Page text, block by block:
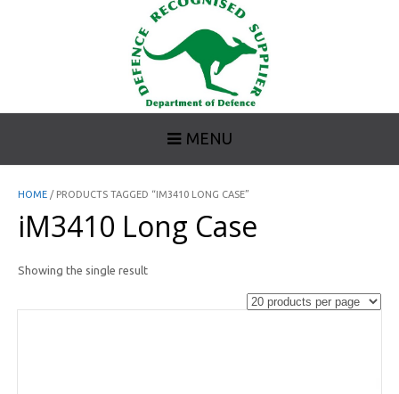
MENU
HOME / PRODUCTS TAGGED “IM3410 LONG CASE”
iM3410 Long Case
Showing the single result